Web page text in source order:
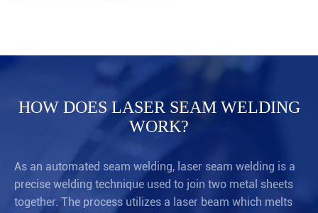
HOW DOES LASER SEAM WELDING
WORK?
As an automated seam welding, laser seam welding is a
precise welding technique used to join two metal sheets
together. The process utilizes a laser beam which melts